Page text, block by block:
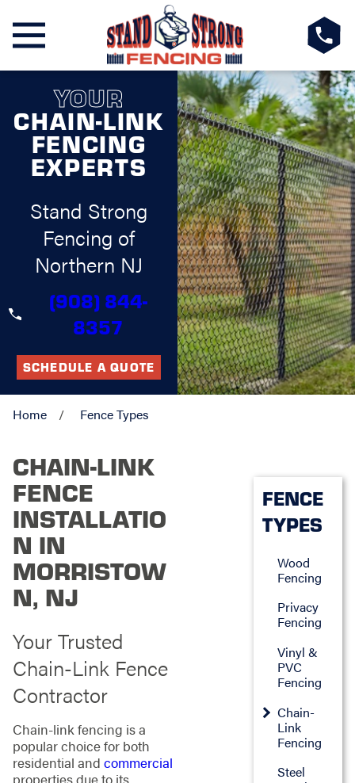
YOUR
CHAIN-LINK
FENCING
EXPERTS
Stand Strong
Fencing of
Northern NJ
(908) 844-
8357
SCHEDULE A QUOTE
Home Fence Types
CHAIN-LINK
FENCE
INSTALLATIO
N IN
MORRISTOW
N, NJ
Your Trusted
Chain-Link Fence
Contractor
Chain-link fencing is a
popular choice for both
residential and commercial
FENCE
TYPES
Wood
Fencing
Privacy
Fencing
Vinyl &
PVC
Fencing
Chain-
Link
Fencing
Steel